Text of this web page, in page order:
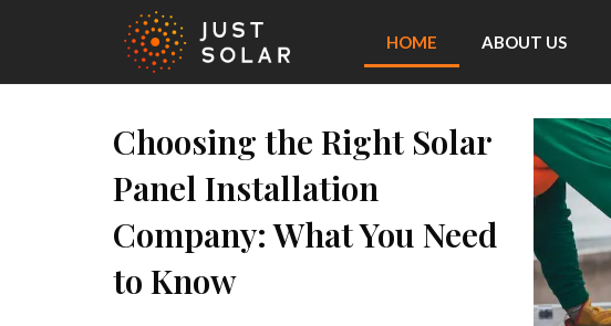
HOME ABOUT US
Choosing the Right Solar
Panel Installation
Company: What You Need
to Know